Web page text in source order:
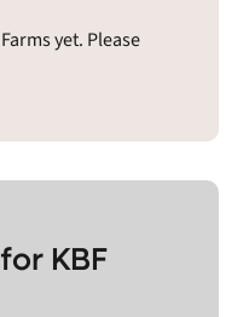
yet. Please
KBF